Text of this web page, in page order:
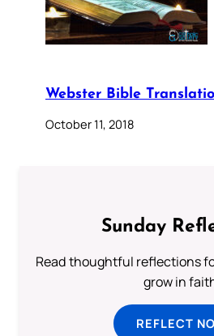
Webster Bible
October 11, 2018
Sunday
Read thoughtful reflections
grow in
REFLECT